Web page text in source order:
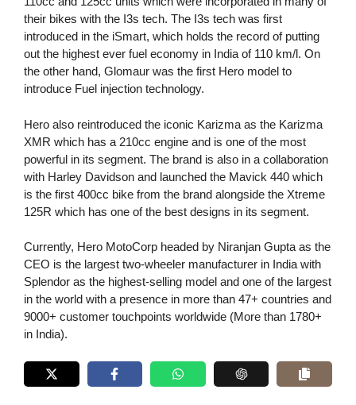
their bikes with the I3s tech. The I3s tech was first
introduced in the iSmart, which holds the record of putting
out the highest ever fuel economy in India of 110 km/l. On
the other hand, Glomaur was the first Hero model to
introduce Fuel injection technology.
Hero also reintroduced the iconic Karizma as the Karizma
XMR which has a 210cc engine and is one of the most
powerful in its segment. The brand is also in a collaboration
with Harley Davidson and launched the Mavick 440 which
is the first 400cc bike from the brand alongside the Xtreme
125R which has one of the best designs in its segment.
Currently, Hero MotoCorp headed by Niranjan Gupta as the
CEO is the largest two-wheeler manufacturer in India with
Splendor as the highest-selling model and one of the largest
in the world with a presence in more than 47+ countries and
9000+ customer touchpoints worldwide (More than 1780+
in India).